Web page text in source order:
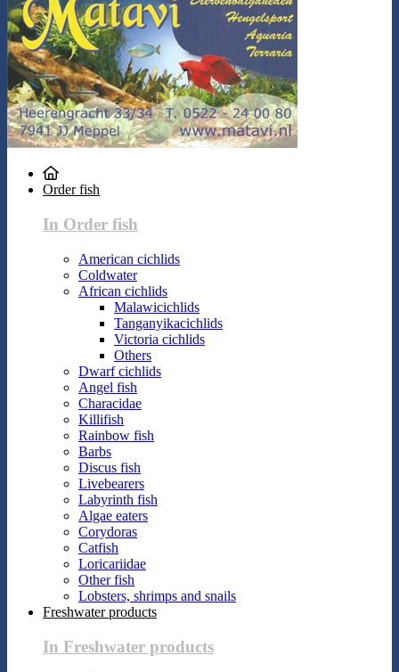
Order fish
In Order fish
American cichlids
Coldwater
African cichlids
Malawicichlids
Tanganyikacichlids
Victoria cichlids
Others
Dwarf cichlids
Angel fish
Characidae
Killifish
Rainbow fish
Barbs
Discus fish
Livebearers
Labyrinth fish
Algae eaters
Corydoras
Catfish
Loricariidae
Other fish
Lobsters, shrimps and snails
Freshwater products
In Freshwater products